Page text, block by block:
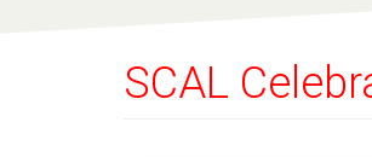
SCAL